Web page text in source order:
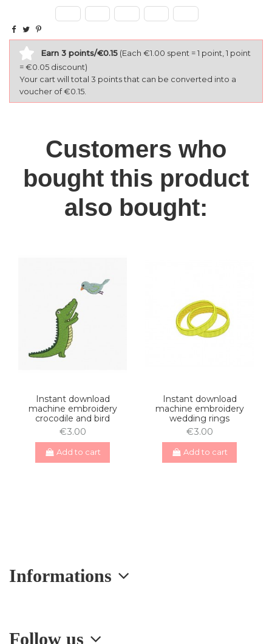
Earn 3 points/€0.15 (Each €1.00 spent = 1 point, 1 point
= €0.05 discount)
Your cart will total 3 points that can be converted into a
voucher of €0.15.
Customers who
bought this product
also bought:
Instant download
machine embroidery
crocodile and bird
€3.00
Add to cart
Instant download
machine embroidery
wedding rings
€3.00
Add to cart
Informations
Follow us